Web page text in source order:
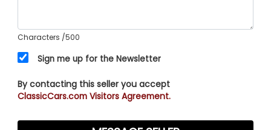
Characters /500
Sign me up for the Newsletter
By contacting this seller you accept
ClassicCars.com Visitors Agreement.